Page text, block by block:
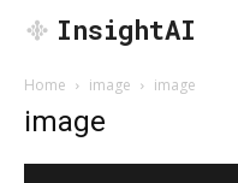
InsightAI
Home image image
image